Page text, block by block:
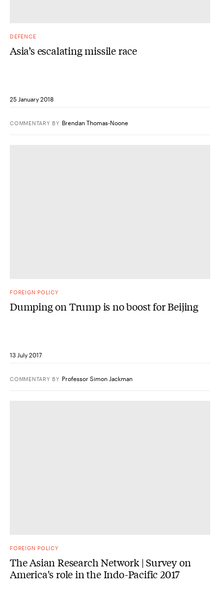
DEFENCE
Asia’s escalating missile race
25 January 2018
COMMENTARY BY Brendan Thomas-Noone
FOREIGN POLICY
Dumping on Trump is no boost for Beijing
13 July 2017
COMMENTARY BY Professor Simon Jackman
FOREIGN POLICY
The Asian Research Network | Survey on
America's role in the Indo-Pacific 2017